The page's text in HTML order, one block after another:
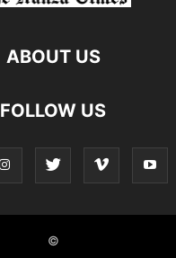
ABOUT US
FOLLOW US
©